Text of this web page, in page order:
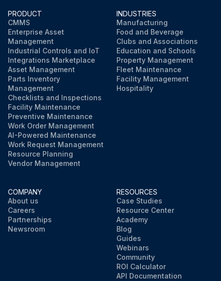
PRODUCT
CMMS
Enterprise Asset
Management
Industrial Controls and IoT
Integrations Marketplace
Asset Management
Parts Inventory
Management
Checklists and Inspections
Facility Maintenance
Preventive Maintenance
Work Order Management
AI-Powered Maintenance
Work Request Management
Resource Planning
Vendor Management
INDUSTRIES
Manufacturing
Food and Beverage
Clubs and Associations
Education and Schools
Property Management
Fleet Maintenance
Facility Management
Hospitality
COMPANY
About us
Careers
Partnerships
Newsroom
RESOURCES
Case Studies
Resource Center
Academy
Blog
Guides
Webinars
Community
ROI Calculator
API Documentation